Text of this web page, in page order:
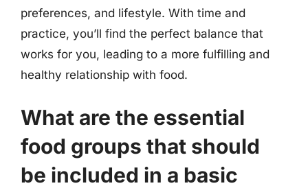
preferences, and lifestyle. With time and
practice, you’ll find the perfect balance that
works for you, leading to a more fulfilling and
healthy relationship with food.
What are the essential
food groups that should
be included in a basic